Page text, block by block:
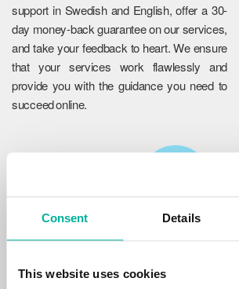
Consent Details
This website uses cookies
support in Swedish and English, offer a 30-
day money-back guarantee on our services,
and take your feedback to heart. We ensure
that your services work flawlessly and
provide you with the guidance you need to
succeed online.
We protect your personal data and prevent